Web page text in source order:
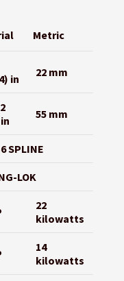
Metric
in
22 mm
55 mm
SPLINE
LOK
22
kilowatts
14
kilowatts